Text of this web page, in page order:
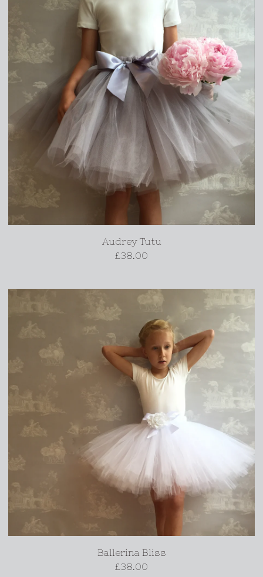
Audrey Tutu
£38.00
Ballerina Bliss
£38.00